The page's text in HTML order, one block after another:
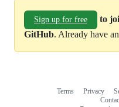
Sign up for free
to
GitHub. Already have
Terms Privacy